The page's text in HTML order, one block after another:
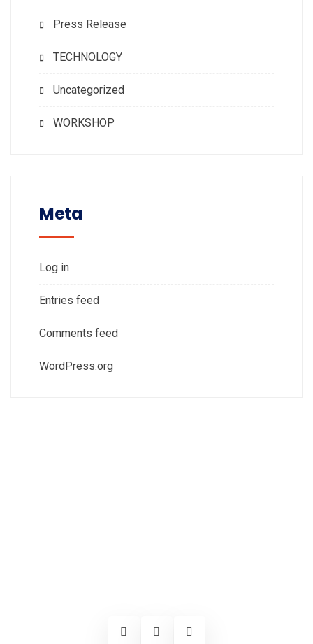
Press Release
TECHNOLOGY
Uncategorized
WORKSHOP
Meta
Log in
Entries feed
Comments feed
WordPress.org